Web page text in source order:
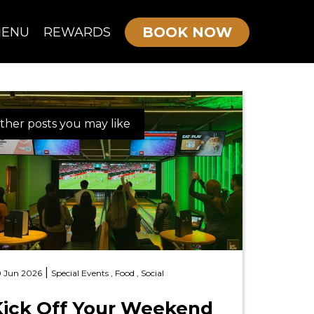
REWARDS BOOK NOW
posts you may like
Jun 2026 Special Events , Food , Social
Off Your Weekend